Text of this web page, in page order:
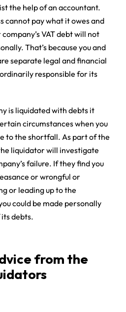
the help of an accountant.
cannot pay what it owes and
VAT debt will not
That’s because you and
separate legal and financial
responsible for its
is liquidated with debts it
circumstances when you
to the shortfall. As part of the
liquidator will investigate
failure. If they find you
orwrongful or
or leading up to the
could be made personally
debts.
from the